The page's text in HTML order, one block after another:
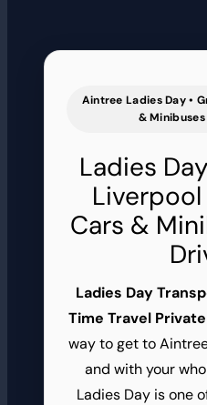
Aintree Ladies Day •
&
Ladies
Cars &
Ladies Day
Time Travel
way to get to
and with your
Ladies Day is one